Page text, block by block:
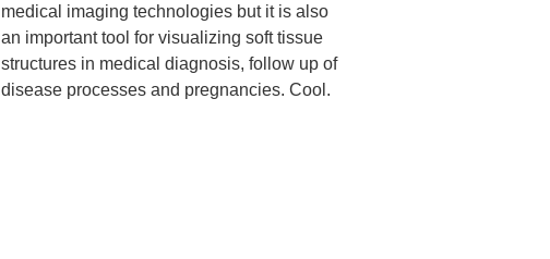
medical imaging technologies but it is also
an important tool for visualizing soft tissue
structures in medical diagnosis, follow up of
disease processes and pregnancies. Cool.